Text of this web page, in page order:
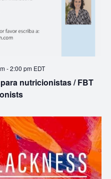
nutricionistas / FBT
-2:00 pm EDT